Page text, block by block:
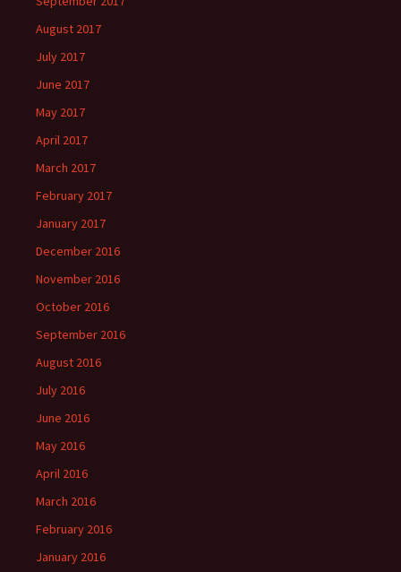
August 2017
July 2017
June 2017
May 2017
April 2017
March 2017
February 2017
January 2017
December 2016
November 2016
October 2016
September 2016
August 2016
July 2016
June 2016
May 2016
April 2016
March 2016
February 2016
January 2016